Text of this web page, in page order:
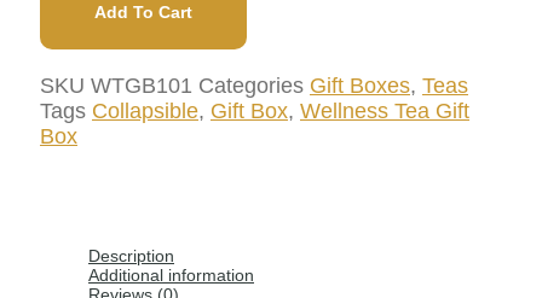
Add To Cart
SKU WTGB101 Categories Gift Boxes, Teas
Tags Collapsible, Gift Box, Wellness Tea Gift
Box
Description
Additional information
Reviews (0)